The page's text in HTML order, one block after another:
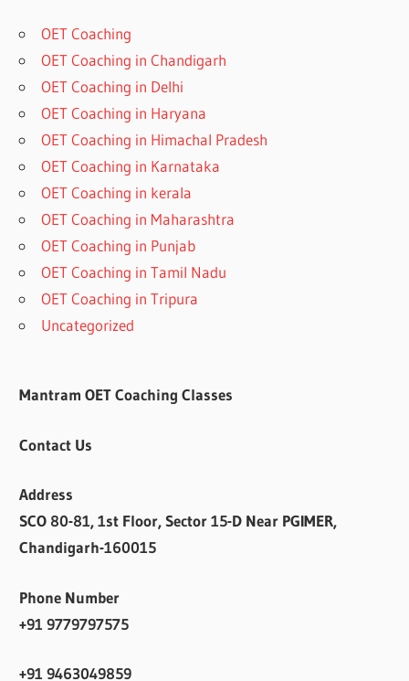
OET Coaching
OET Coaching in Chandigarh
OET Coaching in Delhi
OET Coaching in Haryana
OET Coaching in Himachal Pradesh
OET Coaching in Karnataka
OET Coaching in kerala
OET Coaching in Maharashtra
OET Coaching in Punjab
OET Coaching in Tamil Nadu
OET Coaching in Tripura
Uncategorized
Mantram OET Coaching Classes
Contact Us
Address
SCO 80-81, 1st Floor, Sector 15-D Near PGIMER,
Chandigarh-160015
Phone Number
+91 9779797575
+91 9463049859